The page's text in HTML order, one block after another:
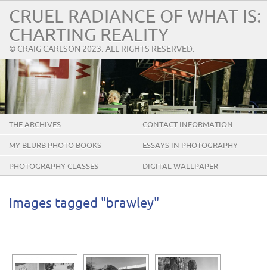
CRUEL RADIANCE OF WHAT IS:
CHARTING REALITY
© CRAIG CARLSON 2023. ALL RIGHTS RESERVED.
THE ARCHIVES CONTACT INFORMATION
MY BLURB PHOTO BOOKS ESSAYS IN PHOTOGRAPHY
PHOTOGRAPHY CLASSES DIGITAL WALLPAPER
Images tagged "brawley"